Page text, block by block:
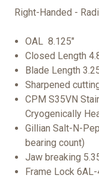
Right-Handed -
OAL 8.125"
Closed Length
Blade Length
Sharpened
CPM S35VN
Cryogenically
Gillian Salt-N-
bearing count)
Jaw breaking
Frame Lock